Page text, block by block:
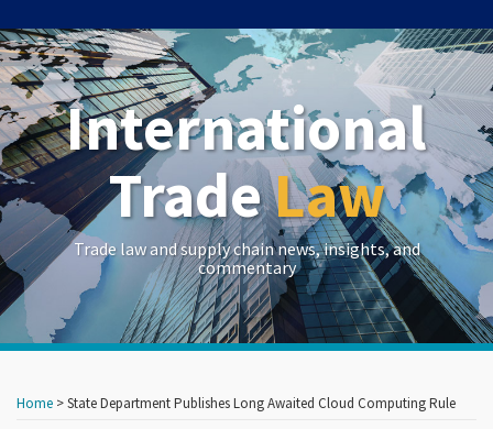
International
TradeLaw
Trade law and supply chain news, insights, and
commentary
Home >State Department Publishes Long Awaited Cloud Computing Rule
this
this
this
this
more
Show/Hide